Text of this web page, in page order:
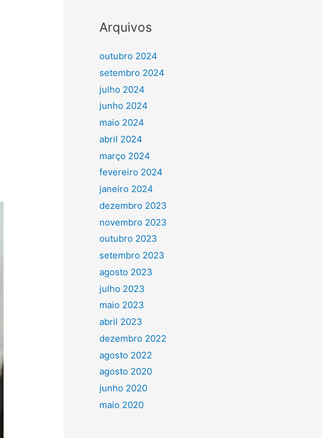
Arquivos
outubro 2024
setembro 2024
julho 2024
junho 2024
maio 2024
abril 2024
março 2024
fevereiro 2024
janeiro 2024
dezembro 2023
novembro 2023
outubro 2023
setembro 2023
agosto 2023
julho 2023
maio 2023
abril 2023
dezembro 2022
agosto 2022
agosto 2020
junho 2020
maio 2020